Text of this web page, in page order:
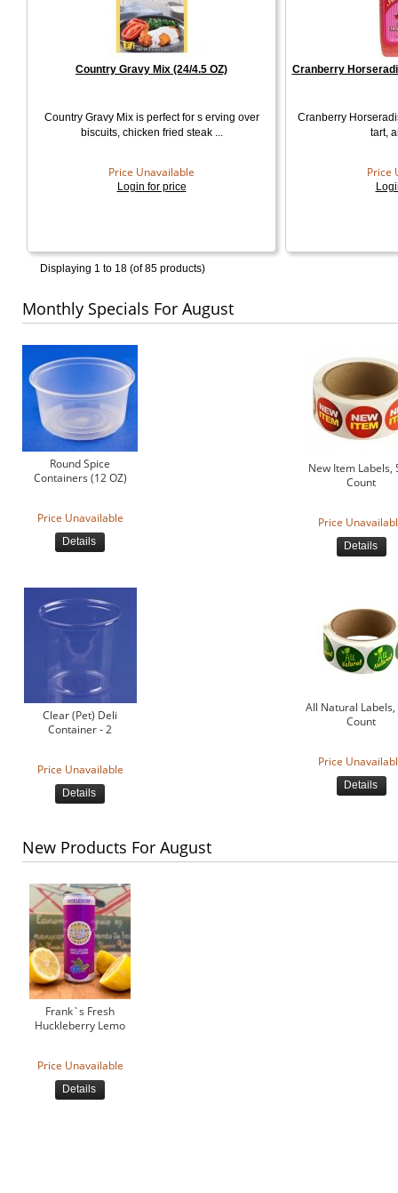
Country Gravy Mix (24/4.5 OZ)
Country Gravy Mix is perfect for s erving over
biscuits, chicken fried steak ...
Price Unavailable
Login for price
Cranberry
Cranberry
tart,
Price
Displaying 1 to 18 (of85 products)
Monthly Specials For August
Round Spice
Containers (12 OZ)
Price Unavailable
Details
New Item Labels,
Count
Price
Details
Clear (Pet) Deli
Container - 2
Price Unavailable
Details
All Natural
Count
Price
Details
New Products For August
Frank`s Fresh
Huckleberry Lemo
Price Unavailable
Details